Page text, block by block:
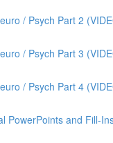
/ Psych Part 2
/ Psych Part 3
/ Psych Part 4
PowerPoints and Fill-